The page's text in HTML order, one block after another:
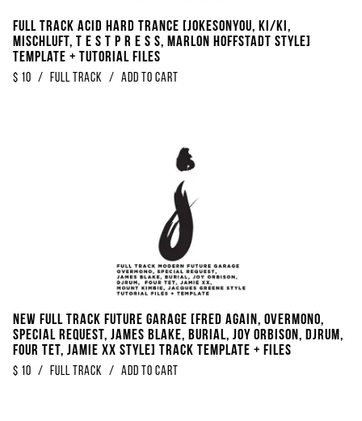
Full Track Acid Hard Trance [Jokesonyou, KI/KI,
Mischluft, t e s t p r e s s, Marlon Hoffstadt Style]
Template + Tutorial Files
$ 10 / Full Track / Add to Cart
NEW FULL TRACK Future Garage [FRED AGAIN, Overmono,
Special Request, James Blake, Burial, Joy Orbison, DjRUM,
Four Tet, Jamie XX Style] Track Template + Files
$ 10 / Full Track / Add to Cart